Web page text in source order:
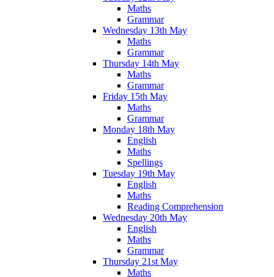
Maths
Grammar
Wednesday 13th May
Maths
Grammar
Thursday 14th May
Maths
Grammar
Friday 15th May
Maths
Grammar
Monday 18th May
English
Maths
Spellings
Tuesday 19th May
English
Maths
Reading Comprehension
Wednesday 20th May
English
Maths
Grammar
Thursday 21st May
Maths